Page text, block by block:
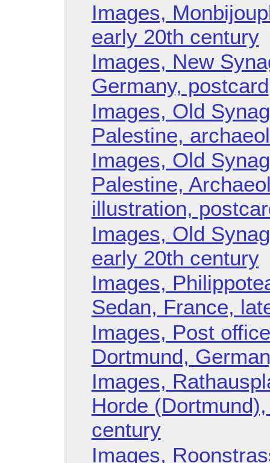
Images,
early 20th century
Images, New
Germany, postcard
Images, Old
Palestine,
Images, Old
Palestine,
illustration,
Images, Old
early 20th century
Images,
Sedan, France,
Images, Post
Dortmund,
Images,
Horde
century
Images,